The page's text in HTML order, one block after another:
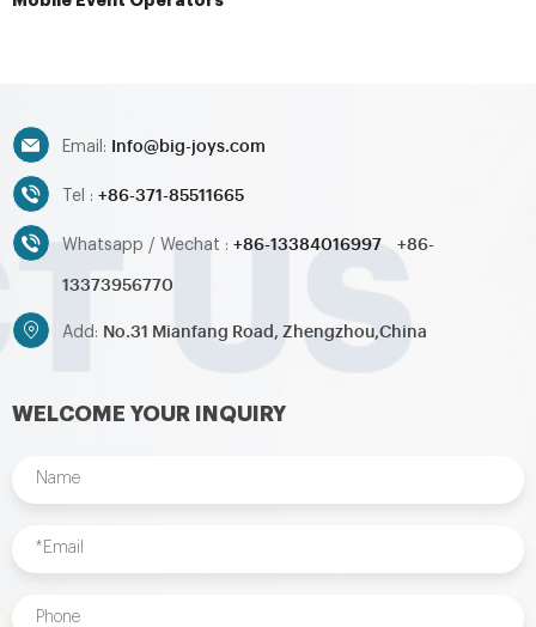
Email: Info@big-joys.com
Tel : +86-371-85511665
Whatsapp / Wechat : +86-13384016997
+86-
13373956770
Add: No.31 Mianfang Road, Zhengzhou,China
WELCOME YOUR INQUIRY